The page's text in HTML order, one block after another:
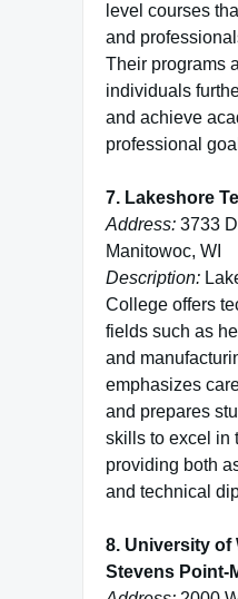
level courses
and
Their programs
individuals
and achieve
professional
7. Lakeshore
Address: 3733
Manitowoc, WI
Description:
College offers
fields such as
and
emphasizes
and prepares
skills to excel in
providing both
and technical
8. University of
Stevens Point-